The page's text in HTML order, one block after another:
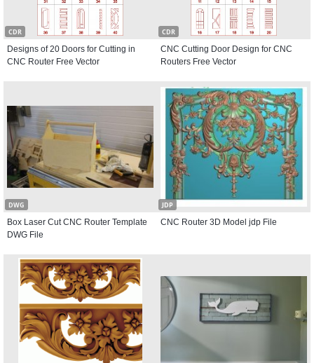
CDR
Designs of 20 Doors for Cutting in
CNC Router Free Vector
CDR
CNC Cutting Door Design for CNC
Routers Free Vector
DWG
Box Laser Cut CNC Router Template
DWG File
JDP
CNC Router 3D Model jdp File